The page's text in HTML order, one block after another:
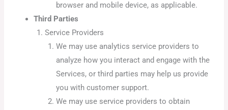
browser and mobile device, as applicable.
Third Parties
Service Providers
We may use analytics service providers to
analyze how you interact and engage with the
Services, or third parties may help us provide
you with customer support.
We may use service providers to obtain